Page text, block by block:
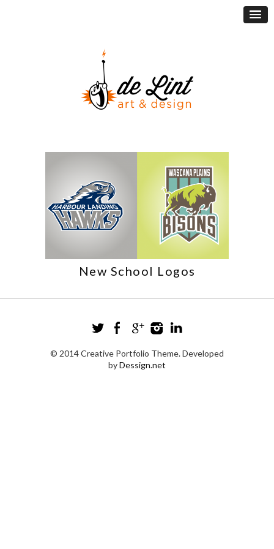
New School Logos
© 2014 Creative Portfolio Theme. Developed
byDessign.net